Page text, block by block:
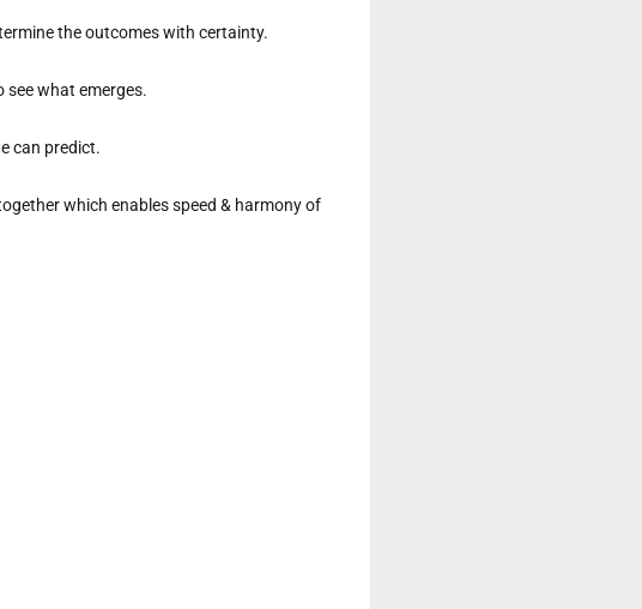
the outcomes with certainty.
see what emerges.
can predict.
which enables speed & harmony of